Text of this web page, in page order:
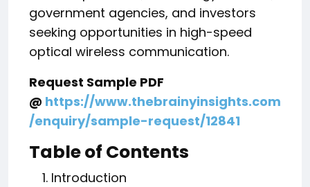
government agencies, and investors
seeking opportunities in high-speed
optical wireless communication.
Request Sample PDF
@ https://www.thebrainyinsights.com
/enquiry/sample-request/12841
Table of Contents
Introduction